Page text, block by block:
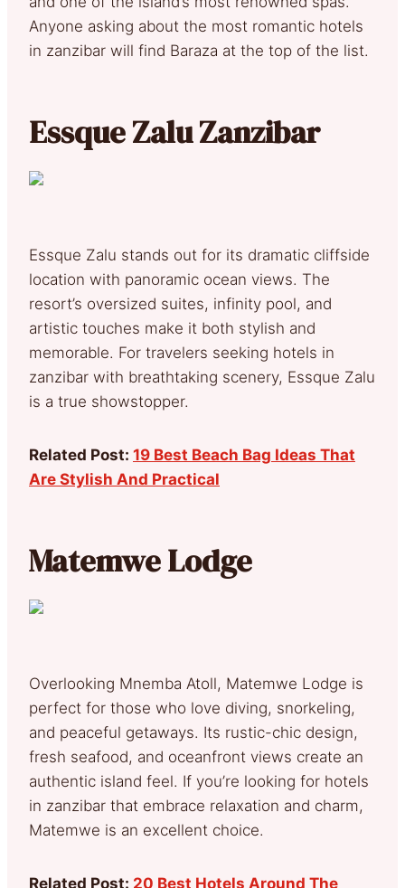
Anyone asking about the most romantic hotels
in zanzibar will find Baraza at the top of the list.
Essque Zalu Zanzibar
Essque Zalu stands out for its dramatic cliffside
location with panoramic ocean views. The
resort’s oversized suites, infinity pool, and
artistic touches make it both stylish and
memorable. For travelers seeking hotels in
zanzibar with breathtaking scenery, Essque Zalu
is a true showstopper.
Related Post: 19 Best Beach Bag Ideas That
Are Stylish And Practical
Matemwe Lodge
Overlooking Mnemba Atoll, Matemwe Lodge is
perfect for those who love diving, snorkeling,
and peaceful getaways. Its rustic-chic design,
fresh seafood, and oceanfront views create an
authentic island feel. If you’re looking for hotels
in zanzibar that embrace relaxation and charm,
Matemwe is an excellent choice.
Related Post: 20 Best Hotels Around The